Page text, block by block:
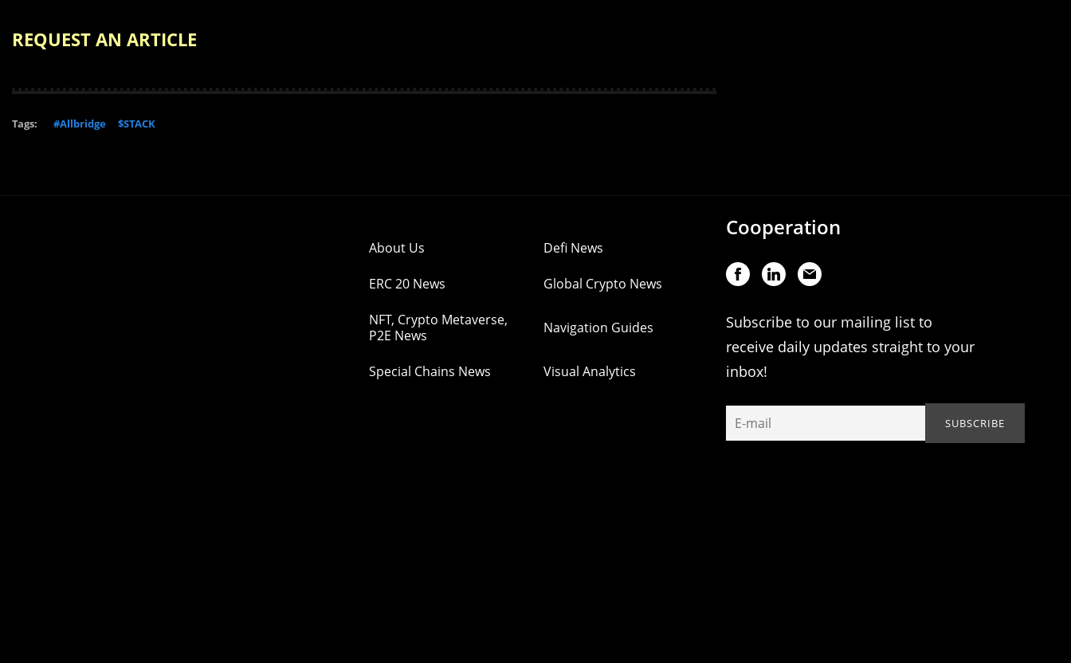
REQUEST AN ARTICLE
Tags: #Allbridge $STACK
About Us Defi News
ERC 20 News Global Crypto News
NFT, Crypto Metaverse,
P2E News
Navigation Guides
Special Chains News Visual Analytics
Cooperation
Subscribe to our mailing list to
receive daily updates straight to your
inbox!